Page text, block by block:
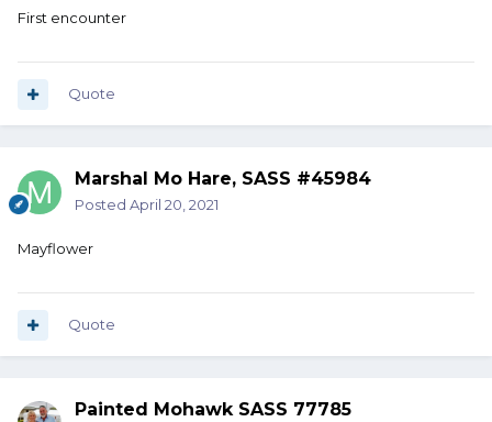
First encounter
Quote
Marshal Mo Hare, SASS #45984
Posted April 20, 2021
Mayflower
Quote
Painted Mohawk SASS 77785